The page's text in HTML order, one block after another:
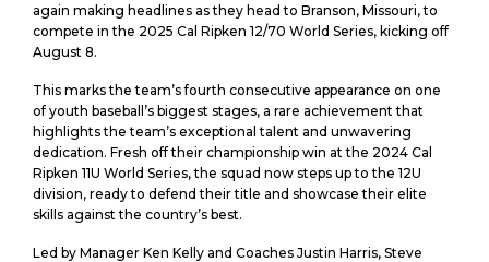
again making headlines as they head to Branson, Missouri, to
compete in the 2025 Cal Ripken 12/70 World Series, kicking off
August 8.
This marks the team’s fourth consecutive appearance on one
of youth baseball’s biggest stages, a rare achievement that
highlights the team’s exceptional talent and unwavering
dedication. Fresh off their championship win at the 2024 Cal
Ripken 11U World Series, the squad now steps up to the 12U
division, ready to defend their title and showcase their elite
skills against the country’s best.
Led by Manager Ken Kelly and Coaches Justin Harris, Steve